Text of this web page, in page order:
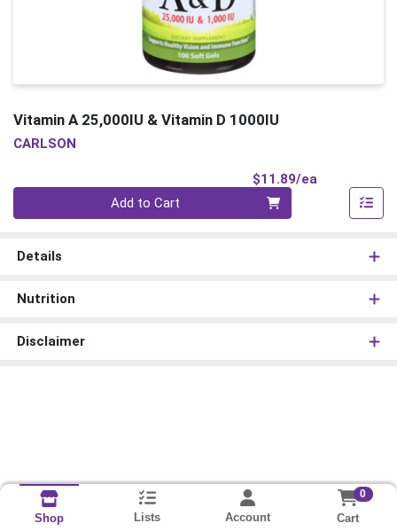
Vitamin A 25,000IU & Vitamin D 1000IU
CARLSON
$11.89/ea
Add to Cart
Details
Nutrition
Disclaimer
Shop Lists Account
0
Cart